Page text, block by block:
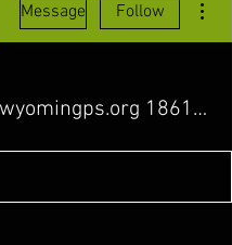
Message Follow
Odobasa2wyomingps.org 18615281